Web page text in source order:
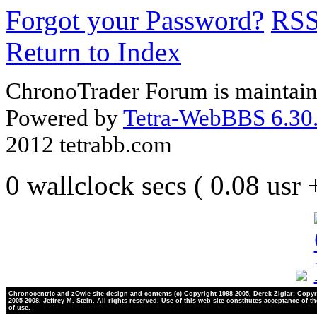
Forgot your Password?
Return to Index
ChronoTrader Forum is
Powered byTetra-WebBBS
2012 tetrabb.com
0 wallclock secs ( 0.08 usr
Chronocentric and zOwie site design and contents (c) Copyright 1998-2005, Derek Ziglar;
2005-2008, Jeffrey M. Stein. All rights reserved. Use of this web site constitutes acceptance of
of use.